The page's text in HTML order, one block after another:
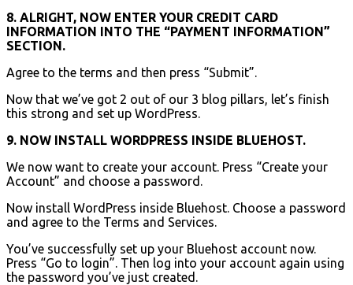
8. ALRIGHT, NOW ENTER YOUR CREDIT CARD
INFORMATION INTO THE “PAYMENT INFORMATION”
SECTION.
Agree to the terms and then press “Submit”.
Now that we’ve got 2 out of our 3 blog pillars, let’s finish
this strong and set up WordPress.
9. NOW INSTALL WORDPRESS INSIDE BLUEHOST.
We now want to create your account. Press “Create your
Account” and choose a password.
Now install WordPress inside Bluehost. Choose a password
and agree to the Terms and Services.
You’ve successfully set up your Bluehost account now.
Press “Go to login”. Then log into your account again using
the password you’ve just created.